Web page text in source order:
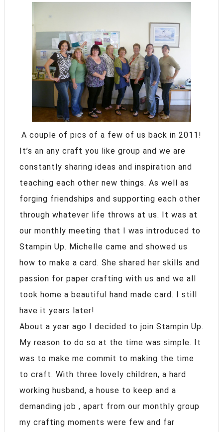
A couple of pics of a few of us back in 2011!
It’s an any craft you like group and we are
constantly sharing ideas and inspiration and
teaching each other new things. As well as
forging friendships and supporting each other
through whatever life throws at us. It was at
our monthly meeting that I was introduced to
Stampin Up. Michelle came and showed us
how to make a card. She shared her skills and
passion for paper crafting with us and we all
took home a beautiful hand made card. I still
have it years later!
About a year ago I decided to join Stampin Up.
My reason to do so at the time was simple. It
was to make me commit to making the time
to craft. With three lovely children, a hard
working husband, a house to keep and a
demanding job , apart from our monthly group
my crafting moments were few and far